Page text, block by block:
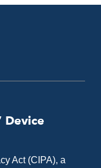
Device
Act (CIPA), a